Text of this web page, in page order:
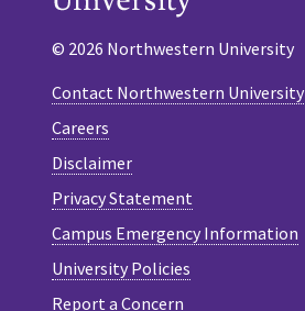
© 2026 Northwestern University
Contact Northwestern University
Careers
Disclaimer
Privacy Statement
Campus Emergency Information
University Policies
Report a Concern